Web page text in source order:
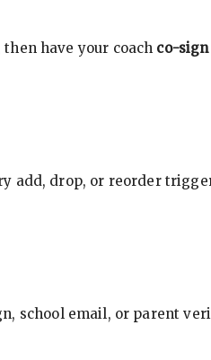
have your coach co-
add, drop, or reorder
school email, or parent